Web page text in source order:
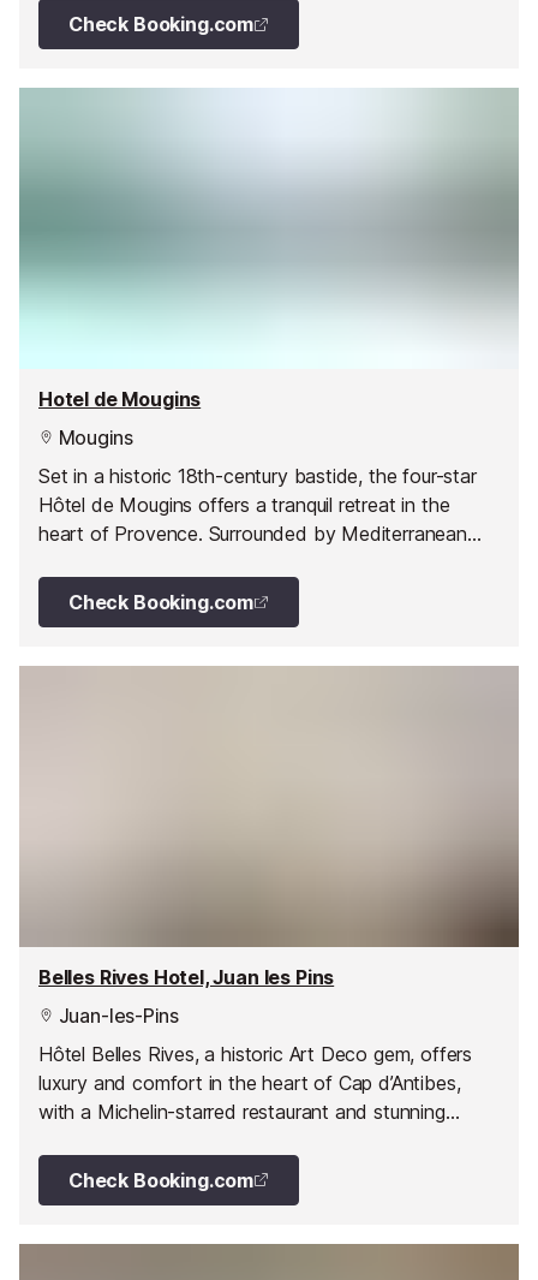
mimics the opulence of the exterior.
Check Booking.com
Hotel de Mougins
Mougins
Set in a historic 18th-century bastide, the four-star
Hôtel de Mougins offers a tranquil retreat in the
heart of Provence. Surrounded by Mediterranean
perfect base for unwinding and exploring the Côte
d’Azur.
Check Booking.com
Belles Rives Hotel, Juan les Pins
Juan-les-Pins
Hôtel Belles Rives, a historic Art Deco gem, offers
luxury and comfort in the heart of Cap d’Antibes,
with a Michelin-starred restaurant and stunning
Check Booking.com